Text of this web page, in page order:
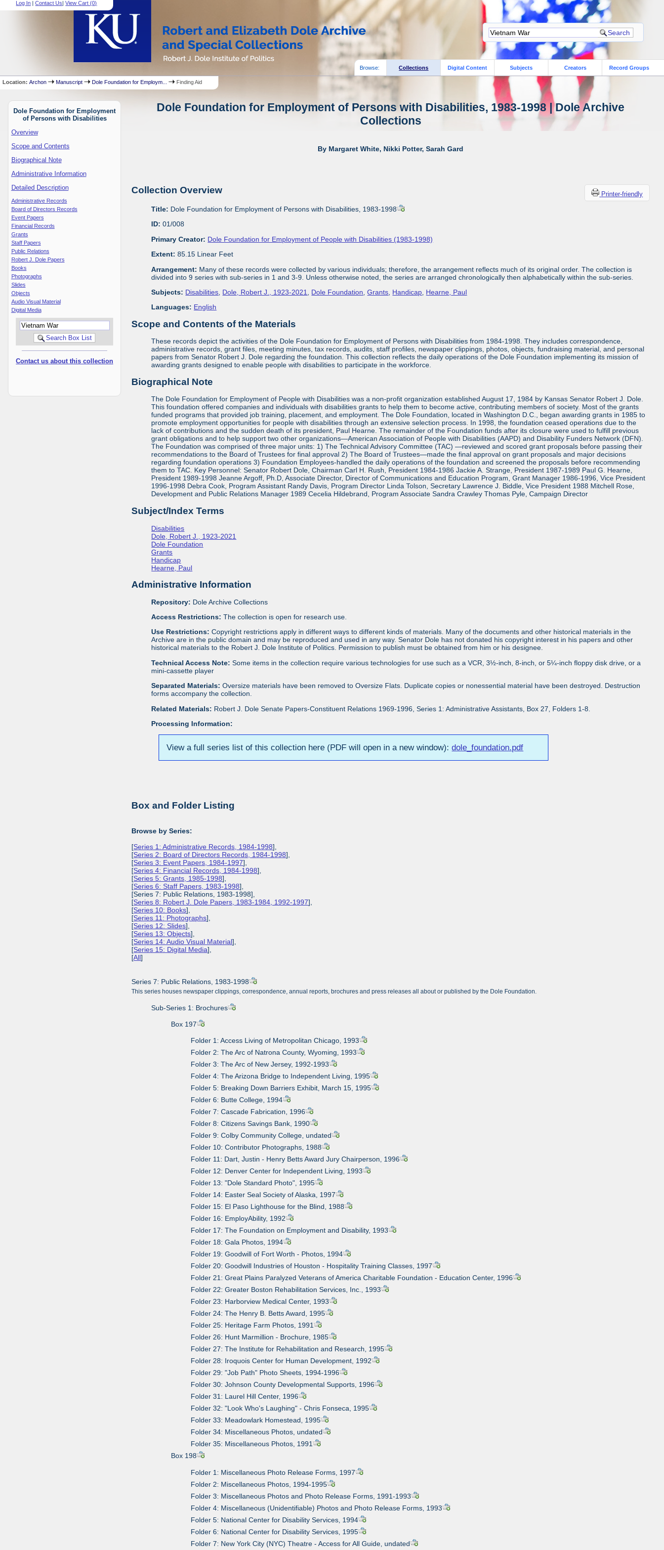
Log In |Contact Us|View Cart (0)
Browse: Collections Digital Content Subjects Creators Record Groups
Location:Archon Manuscript Dole Foundation for Employm... Finding Aid
Dole Foundation for Employment
of Persons with Disabilities
Overview
Scope and Contents
Biographical Note
Administrative Information
Detailed Description
Administrative Records
Board of Directors Records
Event Papers
Financial Records
Grants
Staff Papers
Public Relations
Robert J. Dole Papers
Books
Photographs
Slides
Objects
Audio Visual Material
Digital Media
Contact us about this collection
Dole Foundation for Employment of Persons with Disabilities, 1983-1998 | Dole Archive
Collections
By Margaret White, Nikki Potter, Sarah Gard
Printer-friendly
Collection Overview
Title: Dole Foundation for Employment of Persons with Disabilities, 1983-1998
ID: 01/008
Primary Creator: Dole Foundation for Employment of People with Disabilities (1983-1998)
Extent: 85.15 Linear Feet
Arrangement: Many of these records were collected by various individuals; therefore, the arrangement reflects much of its original order. The collection is
divided into 9 series with sub-series in 1 and 3-9. Unless otherwise noted, the series are arranged chronologically then alphabetically within the sub-series.
Subjects: Disabilities Dole, Robert J., 1923-2021 Dole Foundation ,Grants Handicap Hearne, Paul
Languages: English
Scope and Contents of the Materials
These records depict the activities of the Dole Foundation for Employment of Persons with Disabilities from 1984-1998. They includes correspondence,
administrative records, grant files, meeting minutes, tax records, audits, staff profiles, newspaper clippings, photos, objects, fundraising material, and personal
papers from Senator Robert J. Dole regarding the foundation. This collection reflects the daily operations of the Dole Foundation implementing its mission of
awarding grants designed to enable people with disabilities to participate in the workforce.
Biographical Note
The Dole Foundation for Employment of People with Disabilities was a non-profit organization established August 17, 1984 by Kansas Senator Robert J. Dole.
This foundation offered companies and individuals with disabilities grants to help them to become active, contributing members of society. Most of the grants
funded programs that provided job training, placement, and employment. The Dole Foundation, located in Washington D.C., began awarding grants in 1985 to
promote employment opportunities for people with disabilities through an extensive selection process. In 1998, the foundation ceased operations due to the
lack of contributions and the sudden death of its president, Paul Hearne. The remainder of the Foundation funds after its closure were used to fulfill previous
grant obligations and to help support two other organizations—American Association of People with Disabilities (AAPD) and Disability Funders Network (DFN).
The Foundation was comprised of three major units: 1) The Technical Advisory Committee (TAC) —reviewed and scored grant proposals before passing their
recommendations to the Board of Trustees for final approval 2) The Board of Trustees—made the final approval on grant proposals and major decisions
regarding foundation operations 3) Foundation Employees-handled the daily operations of the foundation and screened the proposals before recommending
them to TAC. Key Personnel: Senator Robert Dole, Chairman Carl H. Rush, President 1984-1986 Jackie A. Strange, President 1987-1989 Paul G. Hearne,
President 1989-1998 Jeanne Argoff, Ph.D, Associate Director, Director of Communications and Education Program, Grant Manager 1986-1996, Vice President
1996-1998 Debra Cook, Program Assistant Randy Davis, Program Director Linda Tolson, Secretary Lawrence J. Biddle, Vice President 1988 Mitchell Rose,
Development and Public Relations Manager 1989 Cecelia Hildebrand, Program Associate Sandra Crawley Thomas Pyle, Campaign Director
Subject/Index Terms
Disabilities
Dole, Robert J., 1923-2021
Dole Foundation
Grants
Handicap
Hearne, Paul
Administrative Information
Repository: Dole Archive Collections
Access Restrictions: The collection is open for research use.
Use Restrictions: Copyright restrictions apply in different ways to different kinds of materials. Many of the documents and other historical materials in the
Archive are in the public domain and may be reproduced and used in any way. Senator Dole has not donated his copyright interest in his papers and other
historical materials to the Robert J. Dole Institute of Politics. Permission to publish must be obtained from him or his designee.
Technical Access Note:Some items in the collection require various technologies for use such as a VCR, 3½-inch, 8-inch, or 5¼-inch floppy disk drive, or a
mini-cassette player
Separated Materials: Oversize materials have been removed to Oversize Flats. Duplicate copies or nonessential material have been destroyed. Destruction
forms accompany the collection.
Related Materials: Robert J. Dole Senate Papers-Constituent Relations 1969-1996, Series 1: Administrative Assistants, Box 27, Folders 1-8.
Processing Information:
View a full series list of this collection here (PDF will open in a new window):dole_foundation.pdf
Box and Folder Listing
Browse by Series:
[Series 1: Administrative Records, 1984-1998],
[Series 2: Board of Directors Records, 1984-1998],
[Series 3: Event Papers, 1984-1997],
[Series 4: Financial Records, 1984-1998],
[Series 5: Grants, 1985-1998],
[Series 6: Staff Papers, 1983-1998],
[Series 7: Public Relations, 1983-1998],
[Series 8: Robert J. Dole Papers, 1983-1984, 1992-1997],
[Series 10: Books],
[Series 11: Photographs],
[Series 12: Slides],
[Series 13: Objects],
[Series 14: Audio Visual Material],
[Series 15: Digital Media],
[All]
Series 7: Public Relations, 1983-1998
This series houses newspaper clippings, correspondence, annual reports, brochures and press releases all about or published by the Dole Foundation.
Sub-Series 1: Brochures
Box 197
Folder 1: Access Living of Metropolitan Chicago, 1993
Folder 2: The Arc of Natrona County, Wyoming, 1993
Folder 3: The Arc of New Jersey, 1992-1993
Folder 4: The Arizona Bridge to Independent Living, 1995
Folder 5: Breaking Down Barriers Exhibit, March 15, 1995
Folder 6: Butte College, 1994
Folder 7: Cascade Fabrication, 1996
Folder 8: Citizens Savings Bank, 1990
Folder 9: Colby Community College, undated
Folder 10: Contributor Photographs, 1988
Folder 11: Dart, Justin - Henry Betts Award Jury Chairperson, 1996
Folder 12: Denver Center for Independent Living, 1993
Folder 13: "Dole Standard Photo", 1995
Folder 14: Easter Seal Society of Alaska, 1997
Folder 15: El Paso Lighthouse for the Blind, 1988
Folder 16: EmployAbility, 1992
Folder 17: The Foundation on Employment and Disability, 1993
Folder 18: Gala Photos, 1994
Folder 19: Goodwill of Fort Worth - Photos, 1994
Folder 20: Goodwill Industries of Houston - Hospitality Training Classes, 1997
Folder 21: Great Plains Paralyzed Veterans of America Charitable Foundation - Education Center, 1996
Folder 22: Greater Boston Rehabilitation Services, Inc., 1993
Folder 23: Harborview Medical Center, 1993
Folder 24: The Henry B. Betts Award, 1995
Folder 25: Heritage Farm Photos, 1991
Folder 26: Hunt Marmillion - Brochure, 1985
Folder 27: The Institute for Rehabilitation and Research, 1995
Folder 28: Iroquois Center for Human Development, 1992
Folder 29: "Job Path" Photo Sheets, 1994-1996
Folder 30: Johnson County Developmental Supports, 1996
Folder 31: Laurel Hill Center, 1996
Folder 32: "Look Who's Laughing" - Chris Fonseca, 1995
Folder 33: Meadowlark Homestead, 1995
Folder 34: Miscellaneous Photos, undated
Folder 35: Miscellaneous Photos, 1991
Box 198
Folder 1: Miscellaneous Photo Release Forms, 1997
Folder 2: Miscellaneous Photos, 1994-1995
Folder 3: Miscellaneous Photos and Photo Release Forms, 1991-1993
Folder 4: Miscellaneous (Unidentifiable) Photos and Photo Release Forms, 1993
Folder 5: National Center for Disability Services, 1994
Folder 6: National Center for Disability Services, 1995
Folder 7: New York City (NYC) Theatre - Access for All Guide, undated